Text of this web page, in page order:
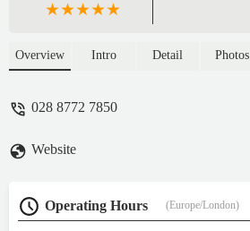
Overview Intro Detail Photos
028 8772 7850
Website
Operating Hours (Europe/London)